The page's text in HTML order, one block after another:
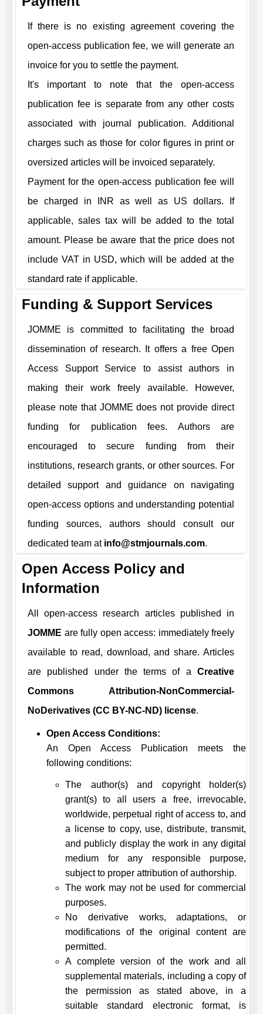
If there is no existing agreement covering the
open-access publication fee, we will generate an
invoice for you to settle the payment.
It's important to note that the open-access
publication fee is separate from any other costs
associated with journal publication. Additional
charges such as those for color figures in print or
oversized articles will be invoiced separately.
Payment for the open-access publication fee will
be charged in INR as well as US dollars. If
applicable, sales tax will be added to the total
amount. Please be aware that the price does not
include VAT in USD, which will be added at the
standard rate if applicable.
Funding & Support Services
JOMME is committed to facilitating the broad
dissemination of research. It offers a free Open
Access Support Service to assist authors in
making their work freely available. However,
please note that JOMME does not provide direct
funding for publication fees. Authors are
encouraged to secure funding from their
institutions, research grants, or other sources. For
detailed support and guidance on navigating
open-access options and understanding potential
funding sources, authors should consult our
dedicated team at info@stmjournals.com.
Open Access Policy and
Information
All open-access research articles published in
JOMME are fully open access: immediately freely
available to read, download, and share. Articles
are published under the terms of a Creative
Commons Attribution-NonCommercial-
NoDerivatives (CC BY-NC-ND) license.
Open Access Conditions:
An Open Access Publication meets the
following conditions:
The author(s) and copyright holder(s)
grant(s) to all users a free, irrevocable,
worldwide, perpetual right of access to, and
a license to copy, use, distribute, transmit,
and publicly display the work in any digital
medium for any responsible purpose,
subject to proper attribution of authorship.
The work may not be used for commercial
purposes.
No derivative works, adaptations, or
modifications of the original content are
permitted.
A complete version of the work and all
supplemental materials, including a copy of
the permission as stated above, in a
suitable standard electronic format, is